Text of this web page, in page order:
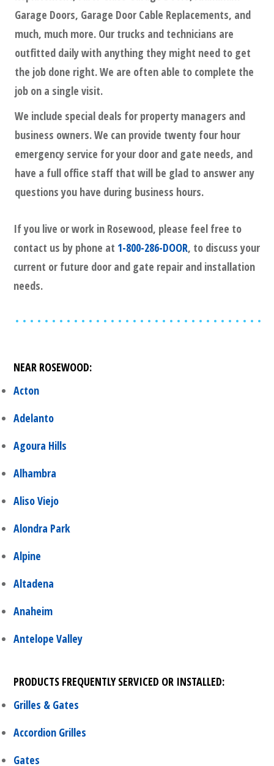
Garage Doors, Garage Door Cable Replacements, and
much, much more. Our trucks and technicians are
outfitted daily with anything they might need to get
the job done right. We are often able to complete the
job on a single visit.
We include special deals for property managers and
business owners. We can provide twenty four hour
emergency service for your door and gate needs, and
have a full office staff that will be glad to answer any
questions you have during business hours.
If you live or work in Rosewood, please feel free to
contact us by phone at 1-800-286-DOOR, to discuss your
current or future door and gate repair and installation
needs.
NEAR ROSEWOOD:
Acton
Adelanto
Agoura Hills
Alhambra
Aliso Viejo
Alondra Park
Alpine
Altadena
Anaheim
Antelope Valley
PRODUCTS FREQUENTLY SERVICED OR INSTALLED:
Grilles & Gates
Accordion Grilles
Gates